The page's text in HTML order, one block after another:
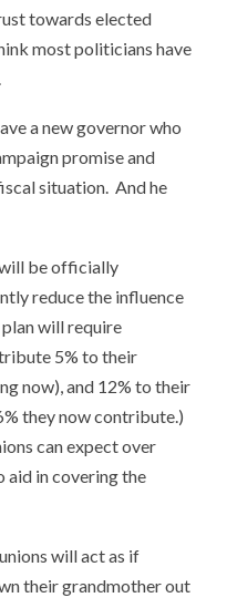
towards elected
most politicians have
a new governor who
promise and
situation. And he
be officially
reduce the influence
will require
5% to their
now), and 12% to their
they now contribute.)
can expect over
in covering the
will act as if
their grandmother out